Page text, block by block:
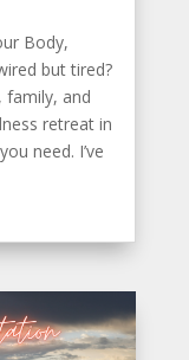
Body,
but tired?
and
retreat in
need. I’ve